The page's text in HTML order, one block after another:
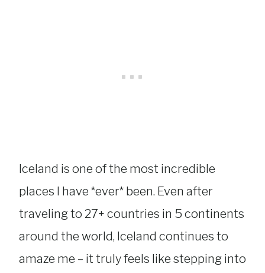
Iceland is one of the most incredible
places I have *ever* been. Even after
traveling to 27+ countries in 5 continents
around the world, Iceland continues to
amaze me – it truly feels like stepping into